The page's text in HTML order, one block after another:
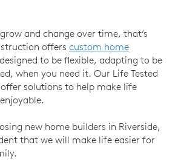
and change over time, that’s
offers custom home
to be flexible, adapting to be
when you need it. Our Life Tested
solutions to help make life
new home builders in Riverside,
that we will make life easier for